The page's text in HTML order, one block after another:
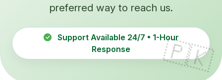
preferred way to reach us.
Support Available 24/7 • 1-Hour
Response